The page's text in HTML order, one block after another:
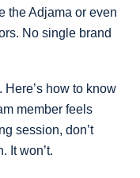
the Adjama or even
No single brand
how to know
member feels
session, don’t
It won’t.